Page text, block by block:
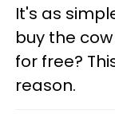
It's as
buy the
for free?
reason.